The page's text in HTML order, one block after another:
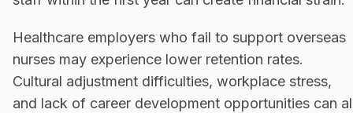
Healthcare employers who fail to support overseas
nurses may experience lower retention rates.
Cultural adjustment difficulties, workplace stress,
and lack of career development opportunities can